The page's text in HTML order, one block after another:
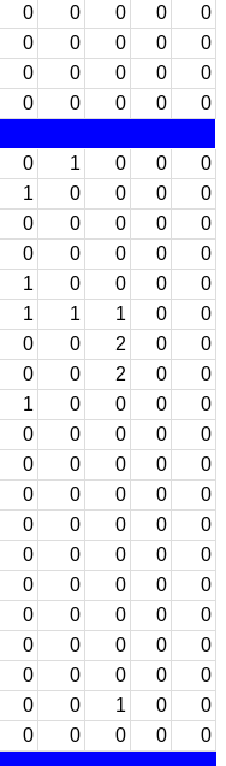
0 0 0 0
0
0 0 0 0
0
0 0 0 0
0
0 0 0 0
0
0 1 0 0
0
1 0 0 0
0
0 0 0 0
0
0 0 0 0
0
1 0 0 0
0
1 1 1 0
0
0 0 2 0
0
0 0 2 0
0
1 0 0 0
0
0 0 0 0
0
0 0 0 0
0
0 0 0 0
0
0 0 0 0
0
0 0 0 0
0
0 0 0 0
0
0 0 0 0
0
0 0 0 0
0
0 0 0 0
0
0 0 1 0
0
0 0 0 0 0